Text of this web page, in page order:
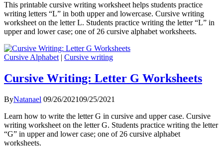
This printable cursive writing worksheet helps students practice
writing letters “L” in both upper and lowercase. Cursive writing
worksheet on the letter L. Students practice writing the letter “L” in
upper and lower case; one of 26 cursive alphabet worksheets.
Cursive Alphabet | Cursive writing
Cursive Writing: Letter G Worksheets
ByNatanael 09/26/202109/25/2021
Learn how to write the letter G in cursive and upper case. Cursive
writing worksheet on the letter G. Students practice writing the letter
“G” in upper and lower case; one of 26 cursive alphabet
worksheets.